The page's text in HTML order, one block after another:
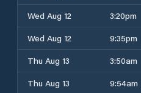
Wed Aug 12
3:20pm
Wed Aug 12
9:35pm
Thu Aug 13
3:50am
Thu Aug 13
9:54am